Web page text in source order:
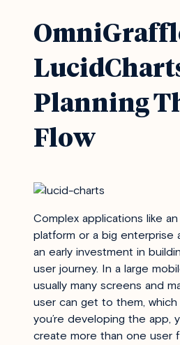
Planning
Flow
Complex applications like
platform or a big enterprise
an early investment in
user journey. In a large
usually many screens and
user can get to them,
you’re developing the app,
create more than one user